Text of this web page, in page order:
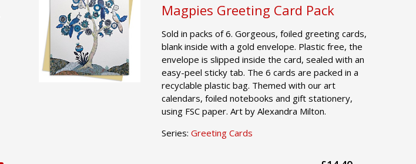
Magpies Greeting Card Pack
Sold in packs of 6. Gorgeous, foiled greeting cards,
blank inside with a gold envelope. Plastic free, the
envelope is slipped inside the card, sealed with an
easy-peel sticky tab. The 6 cards are packed in a
recyclable plastic bag. Themed with our art
calendars, foiled notebooks and gift stationery,
using FSC paper. Art by Alexandra Milton.
Series:Greeting Cards